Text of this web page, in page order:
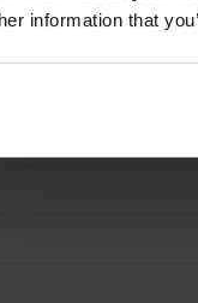
information that